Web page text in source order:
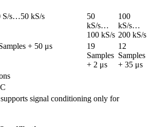
S/s…50 kS/s
50
kS/s…
100 kS/s
100
kS/s…
200 kS/s
+ 50 μs
19
Samples
+ 2 μs
12
Samples
+ 35 μs
signal conditioning only for